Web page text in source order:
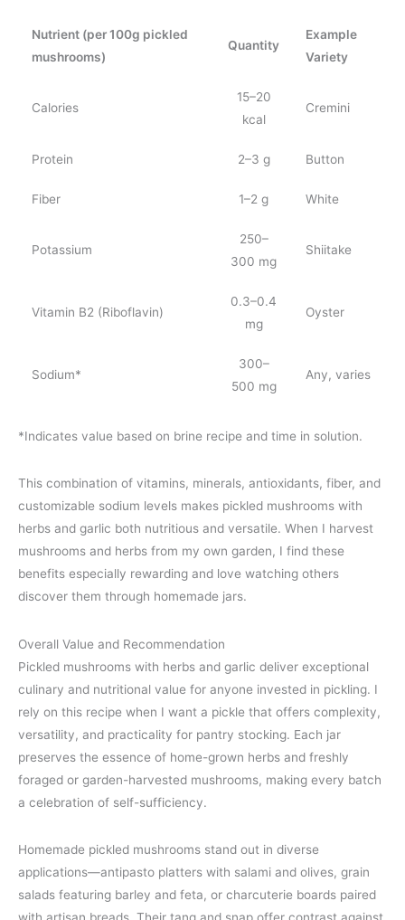
Nutrient (per 100g pickled
mushrooms)
Quantity
Example
Variety
Calories
15–20
kcal
Cremini
Protein 2–3 g Button
Fiber 1–2 g White
Potassium
250–
300 mg
Shiitake
Vitamin B2 (Riboflavin)
0.3–0.4
mg
Oyster
Sodium*
300–
500 mg
Any, varies
*Indicates value based on brine recipe and time in solution.
This combination of vitamins, minerals, antioxidants, fiber, and
customizable sodium levels makes pickled mushrooms with
herbs and garlic both nutritious and versatile. When I harvest
mushrooms and herbs from my own garden, I find these
benefits especially rewarding and love watching others
discover them through homemade jars.
Overall Value and Recommendation
Pickled mushrooms with herbs and garlic deliver exceptional
culinary and nutritional value for anyone invested in pickling. I
rely on this recipe when I want a pickle that offers complexity,
versatility, and practicality for pantry stocking. Each jar
preserves the essence of home-grown herbs and freshly
foraged or garden-harvested mushrooms, making every batch
a celebration of self-sufficiency.
Homemade pickled mushrooms stand out in diverse
applications—antipasto platters with salami and olives, grain
salads featuring barley and feta, or charcuterie boards paired